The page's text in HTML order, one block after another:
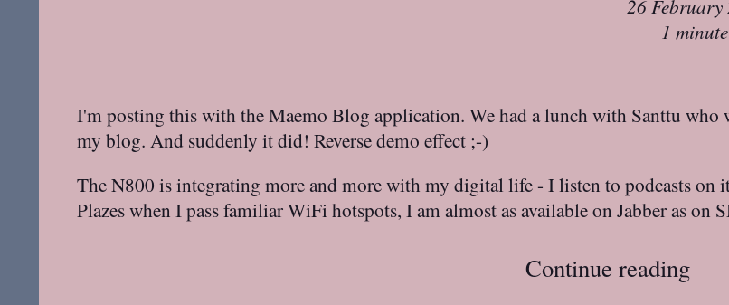
26 February
1
I'm posting this with the Maemo Blog application. We had a lunch with Santtu
my blog. And suddenly it did! Reverse demo effect ;-)
The N800 is integrating more and more with my digital life - I listen to podcasts
Plazes when I pass familiar WiFi hotspots, I am almost as available on Jabber as on
Continue reading